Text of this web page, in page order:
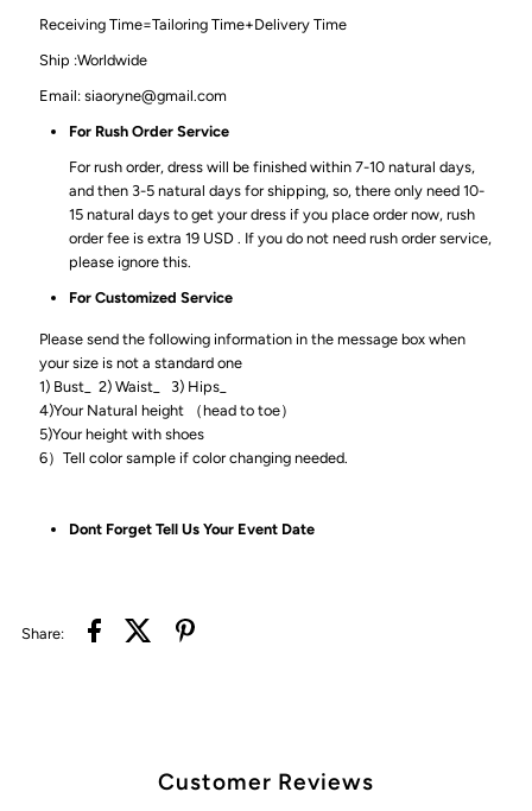
Receiving Time=Tailoring Time+Delivery Time
Ship :Worldwide
Email: siaoryne@gmail.com
For Rush Order Service
For rush order, dress will be finished within 7-10 natural days,
and then 3-5 natural days for shipping, so, there only need 10-
15 natural days to get your dress if you place order now, rush
order fee is extra 19 USD . If you do not need rush order service,
please ignore this.
For Customized Service
Please send the following information in the message box when
your size is not a standard one
1) Bust_ 2) Waist_ 3) Hips_
4)Your Natural height （head to toe）
5)Your height with shoes
6）Tell color sample if color changing needed.
Dont Forget Tell Us Your Event Date
Share:
Customer Reviews